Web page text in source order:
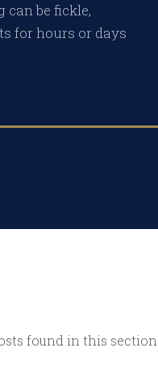
be fickle,
for hours or days
found in this section